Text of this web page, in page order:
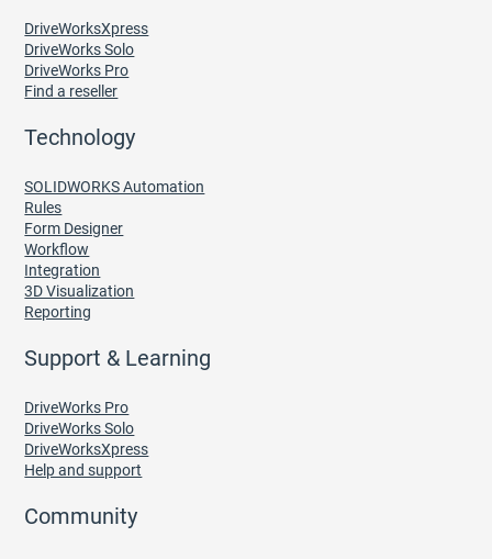
DriveWorksXpress
DriveWorks Solo
DriveWorks Pro
Find a reseller
Technology
SOLIDWORKS Automation
Rules
Form Designer
Workflow
Integration
3D Visualization
Reporting
Support & Learning
DriveWorks Pro
DriveWorks Solo
DriveWorksXpress
Help and support
Community